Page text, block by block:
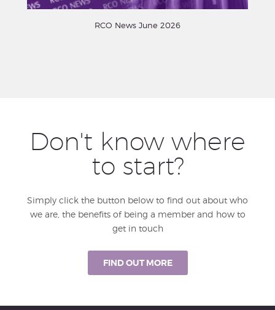
RCO News June 2026
Don't know where
to start?
Simply click the button below to find out about who
we are, the benefits of being a member and how to
get in touch
FIND OUT MORE